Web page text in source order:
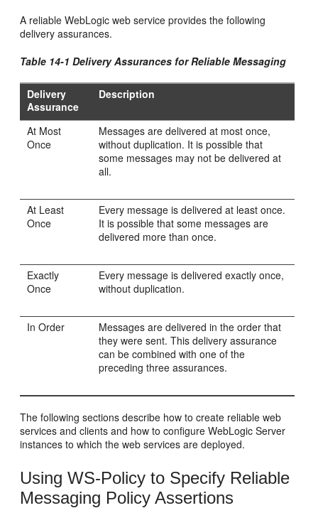
A reliable WebLogic web service provides the following
delivery assurances.
Table 14-1 Delivery Assurances for Reliable Messaging
Delivery
Assurance
Description
At Most
Once
Messages are delivered at most once,
without duplication. It is possible that
some messages may not be delivered at
all.
At Least
Once
Every message is delivered at least once.
It is possible that some messages are
delivered more than once.
Exactly
Once
Every message is delivered exactly once,
without duplication.
In Order
Messages are delivered in the order that
they were sent. This delivery assurance
can be combined with one of the
preceding three assurances.
The following sections describe how to create reliable web
services and clients and how to configure WebLogic Server
instances to which the web services are deployed.
Using WS-Policy to Specify Reliable
Messaging Policy Assertions